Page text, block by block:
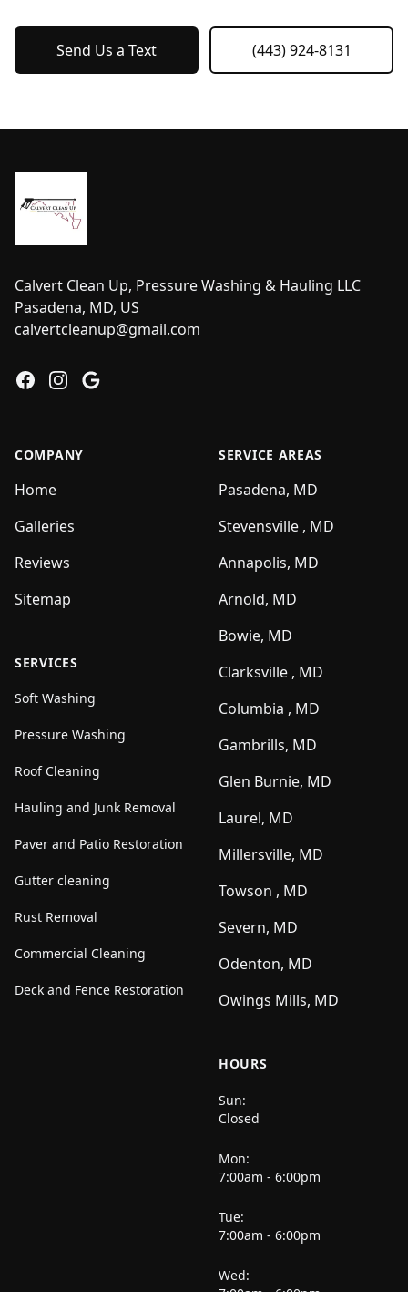
Send Us a Text (443) 924-8131
Calvert Clean Up, Pressure Washing & Hauling LLC
Pasadena, MD, US
calvertcleanup@gmail.com
FacebookInstagram
Google
COMPANY
Home
Galleries
Reviews
Sitemap
SERVICES
Soft Washing
Pressure Washing
Roof Cleaning
Hauling and Junk Removal
Paver and Patio Restoration
Gutter cleaning
Rust Removal
Commercial Cleaning
Deck and Fence Restoration
SERVICE AREAS
Pasadena, MD
Stevensville , MD
Annapolis, MD
Arnold, MD
Bowie, MD
Clarksville , MD
Columbia , MD
Gambrills, MD
Glen Burnie, MD
Laurel, MD
Millersville, MD
Towson , MD
Severn, MD
Odenton, MD
Owings Mills, MD
HOURS
Sun:
Closed
Mon:
7:00am - 6:00pm
Tue:
7:00am - 6:00pm
Wed: